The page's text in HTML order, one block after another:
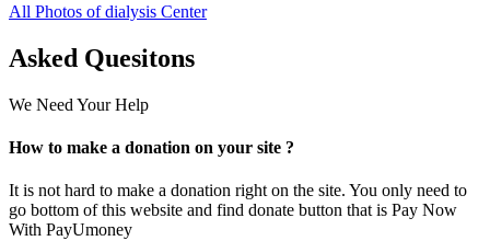
All Photos of dialysis Center
Asked Quesitons
We Need Your Help
How to make a donation on your site ?
It is not hard to make a donation right on the site. You only need to
go bottom of this website and find donate button that is Pay Now
With PayUmoney